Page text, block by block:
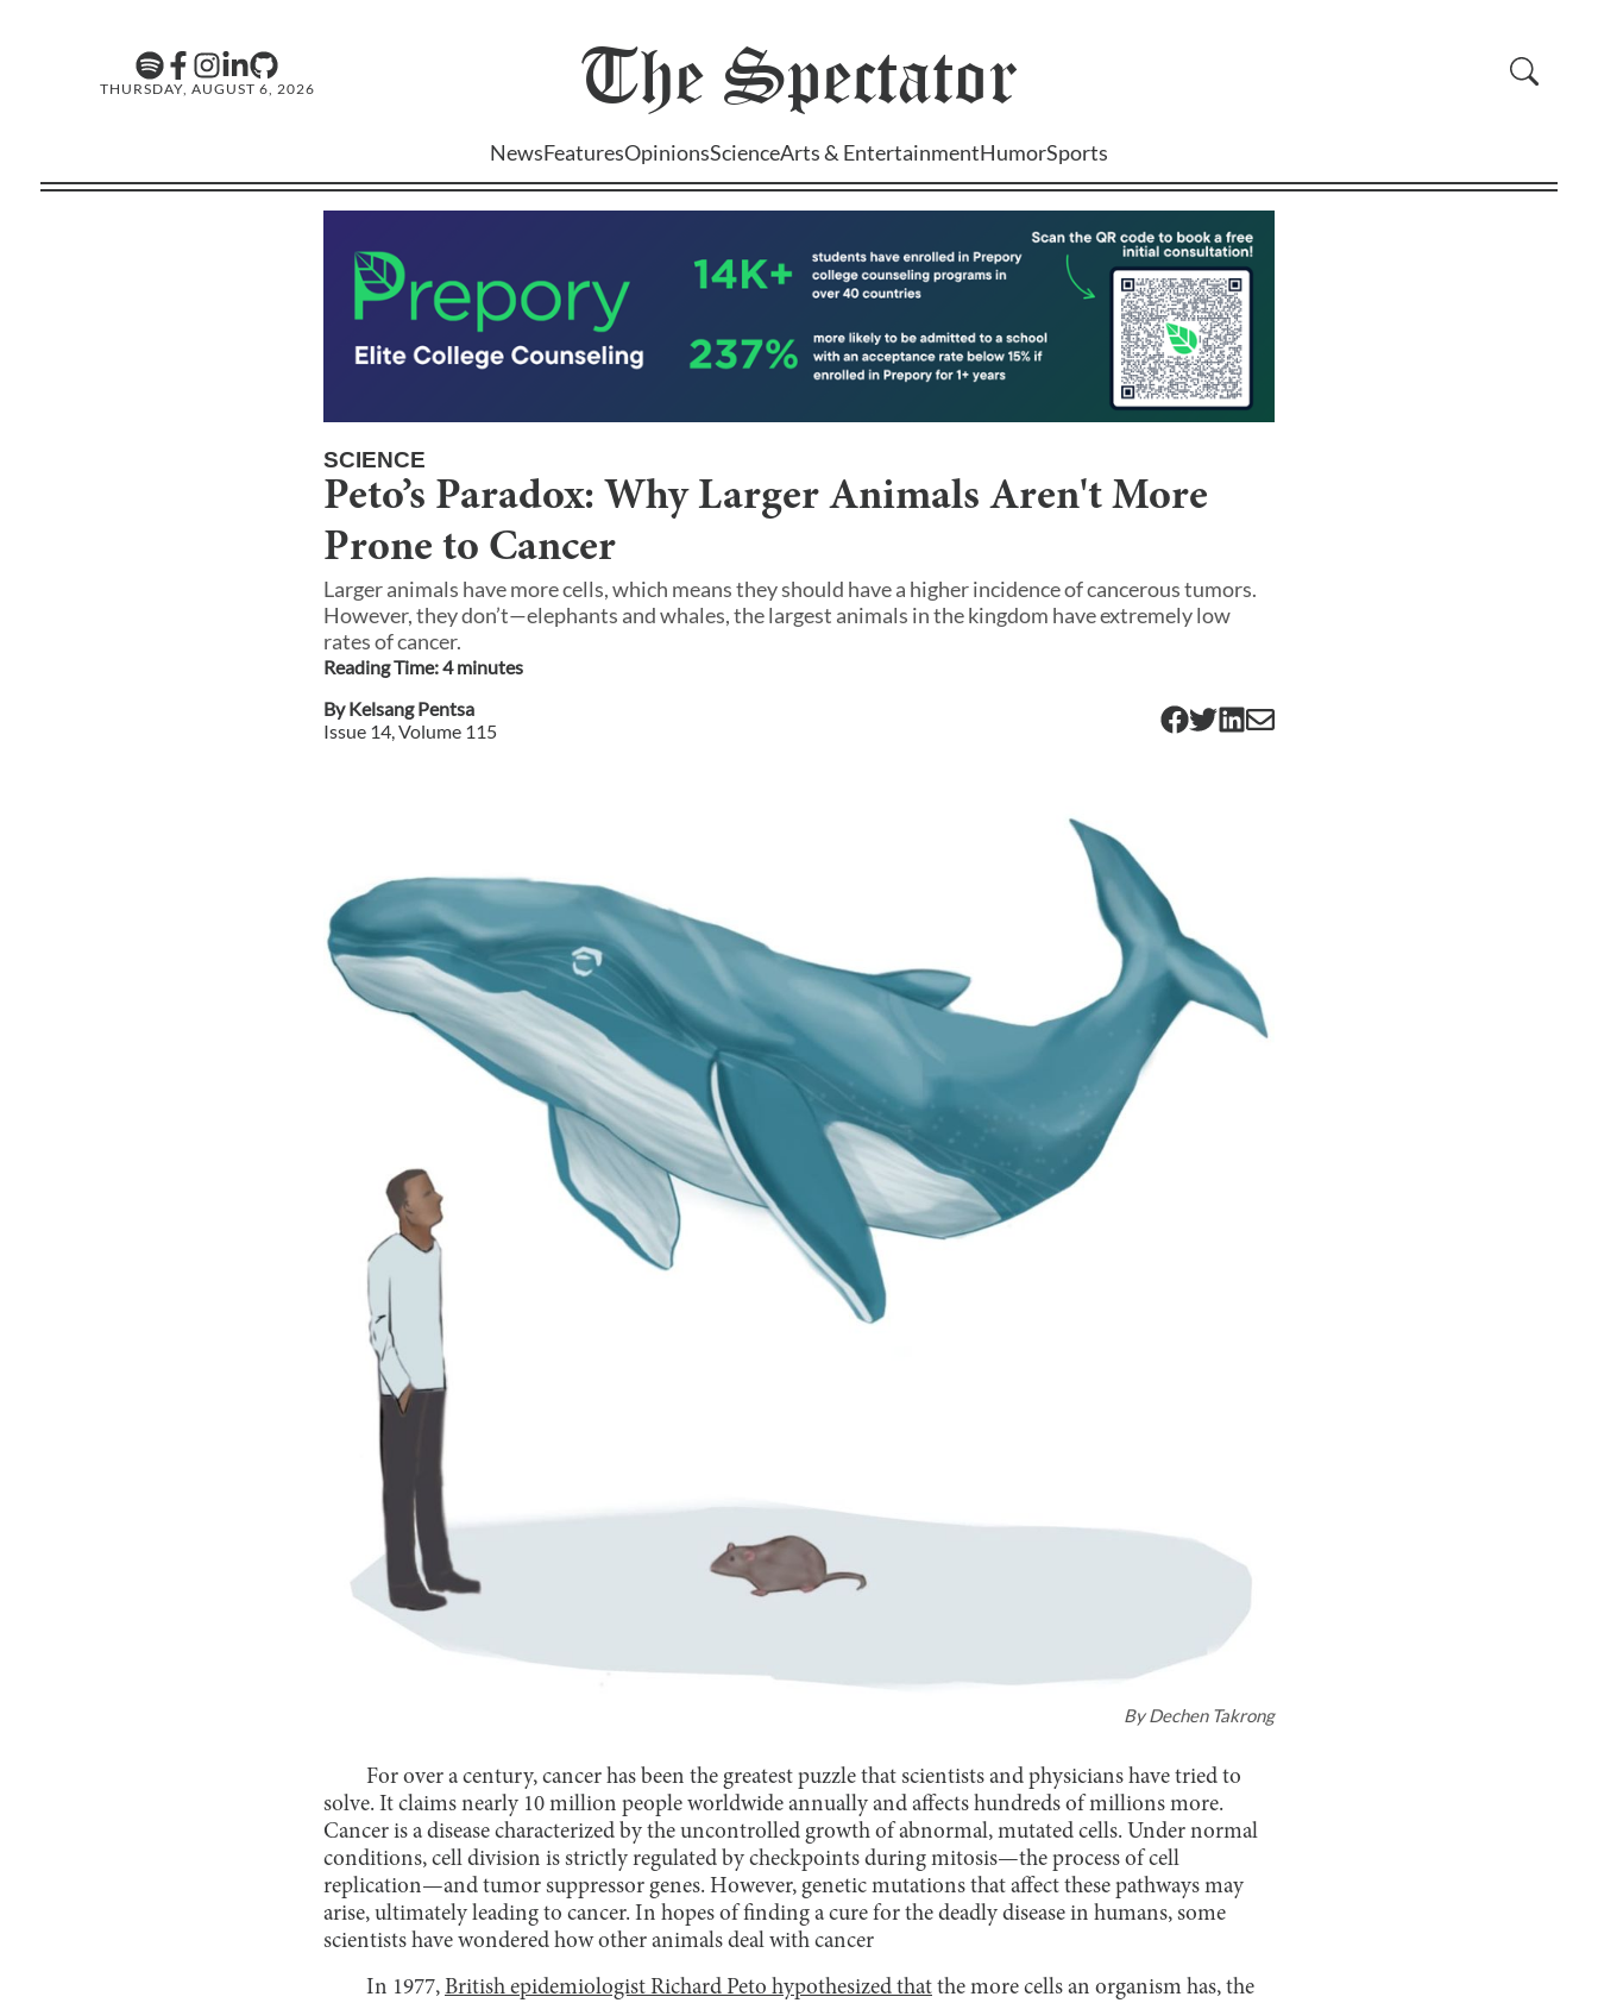
THURSDAY, AUGUST 6, 2026 The Spectator
NewsFeaturesOpinionsScienceArts & EntertainmentHumorSports
SCIENCE
Peto’s Paradox: Why Larger Animals Aren't More
Prone to Cancer
Larger animals have more cells, which means they should have a higher incidence of cancerous tumors.
However, they don’t—elephants and whales, the largest animals in the kingdom have extremely low
rates of cancer.
Reading Time:4minutes
ByKelsang Pentsa
Issue 14, Volume 115
ByDechen Takrong
For over a century, cancer has been the greatest puzzle that scientists and physicians have tried to
solve. It claims nearly 10 million people worldwide annually and affects hundreds of millions more.
Cancer is a disease characterized by the uncontrolled growth of abnormal, mutated cells. Under normal
conditions, cell division is strictly regulated by checkpoints during mitosis—the process of cell
replication—and tumor suppressor genes. However, genetic mutations that affect these pathways may
arise, ultimately leading to cancer. In hopes of finding a cure for the deadly disease in humans, some
scientists have wondered how other animals deal with cancer
In 1977, British epidemiologist Richard Peto hypothesized that the more cells an organism has, the